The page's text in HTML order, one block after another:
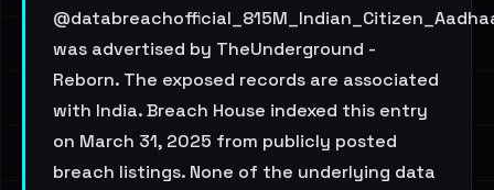
was advertised by TheUnderground -
Reborn. The exposed records are associated
with India. Breach House indexed this entry
on March 31, 2025 from publicly posted
breach listings. None of the underlying data